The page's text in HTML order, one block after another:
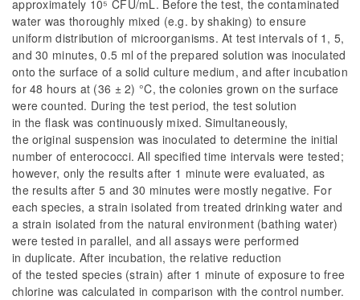
approximately 10⁵ CFU/mL. Before the test, the contaminated
water was thoroughly mixed (e.g. by shaking) to ensure
uniform distribution of microorganisms. At test intervals of 1, 5,
and 30 minutes, 0.5 ml of the prepared solution was inoculated
onto the surface of a solid culture medium, and after incubation
for 48 hours at (36 ± 2) °C, the colonies grown on the surface
were counted. During the test period, the test solution
in the flask was continuously mixed. Simultaneously,
the original suspension was inoculated to determine the initial
number of enterococci. All specified time intervals were tested;
however, only the results after 1 minute were evaluated, as
the results after 5 and 30 minutes were mostly negative. For
each species, a strain isolated from treated drinking water and
a strain isolated from the natural environment (bathing water)
were tested in parallel, and all assays were performed
in duplicate. After incubation, the relative reduction
of the tested species (strain) after 1 minute of exposure to free
chlorine was calculated in comparison with the control number.